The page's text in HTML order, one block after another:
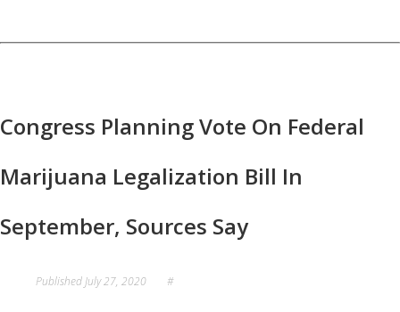
Congress Planning Vote On Federal
Marijuana Legalization Bill In
September, Sources Say
Published July 27, 2020 #